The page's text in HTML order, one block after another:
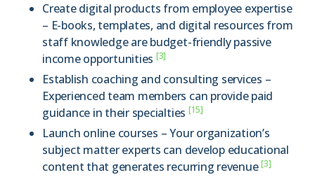
Create digital products from employee expertise
– E-books, templates, and digital resources from
staff knowledge are budget-friendly passive
income opportunities [3]
Establish coaching and consulting services –
Experienced team members can provide paid
guidance in their specialties [15]
Launch online courses – Your organization’s
subject matter experts can develop educational
content that generates recurring revenue[3]